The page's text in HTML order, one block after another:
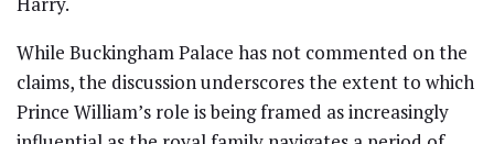
While Buckingham Palace has not commented on the
claims, the discussion underscores the extent to which
Prince William’s role is being framed as increasingly